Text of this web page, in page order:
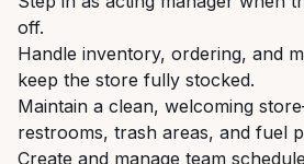
off.
Handle inventory, ordering, and
keep the store fully stocked.
Maintain a clean, welcoming
restrooms, trash areas, and fuel
Create and manage team